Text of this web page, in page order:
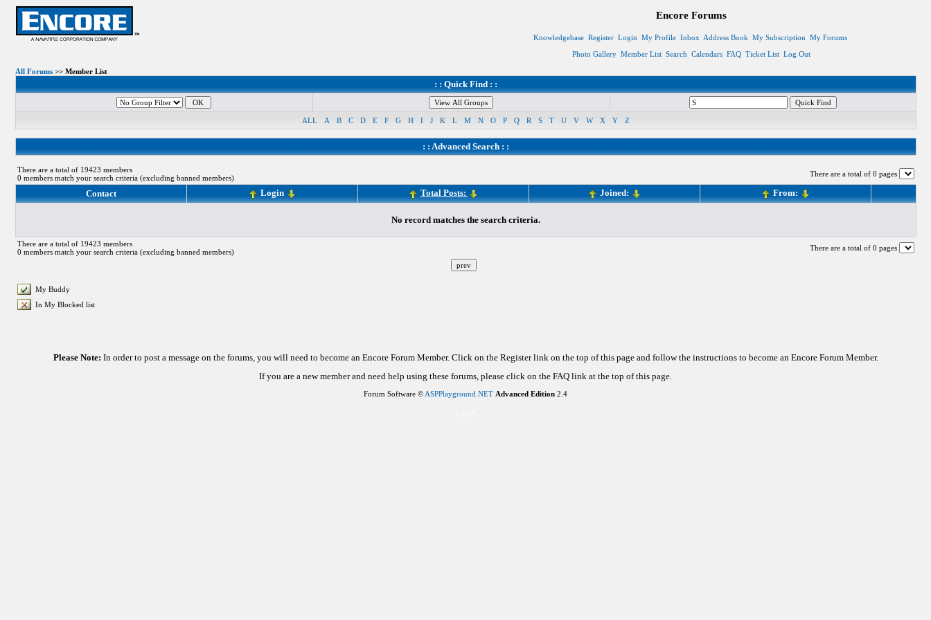
Encore Forums
Knowledgebase Register Login My Profile Inbox Address Book My Subscription My Forums
Photo Gallery Member List Search Calendars FAQ Ticket List Log Out
All Forums>> Member List
: : Quick Find : :
ALL A B C D E F G H I J K L M N O P Q R S T U V W X Y Z
: : Advanced Search: :
There are a total of 19423 members
0 members match your search criteria (excluding banned members)
There are a total of 0 pages
Contact Login Total Posts: Joined: From:
No record matches the search criteria.
There are a total of 19423 members
0 members match your search criteria (excluding banned members)
There are a total of 0 pages
My Buddy
In My Blocked list
Please Note: In order to post a message on the forums, you will need to become an Encore Forum Member. Click on the Register link on the top of this page and follow the instructions to become an Encore Forum Member.
If you are a new member and need help using these forums, please click on the FAQ link at the top of this page.
Forum Software © ASPPlayground.NET Advanced Edition 2.4